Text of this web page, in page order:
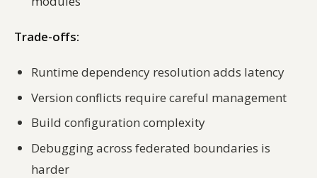
Trade-offs:
Runtime dependency resolution adds latency
Version conflicts require careful management
Build configuration complexity
Debugging across federated boundaries is
harder